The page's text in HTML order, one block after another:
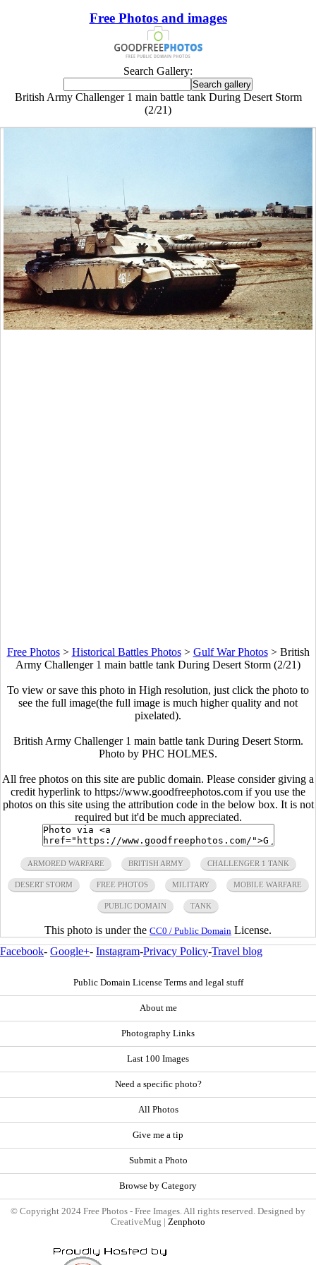
Free Photos and images
Search Gallery:
British Army Challenger 1 main battle tank During Desert Storm
(2/21)
Free Photos> Historical Battles Photos> Gulf War Photos> British
Army Challenger 1 main battle tank During Desert Storm (2/21)
To view or save this photo in High resolution, just click the photo to
see the full image(the full image is much higher quality and not
pixelated).
British Army Challenger 1 main battle tank During Desert Storm.
Photo by PHC HOLMES.
All free photos on this site are public domain. Please consider giving a
credit hyperlink to https://www.goodfreephotos.com if you use the
photos on this site using the attribution code in the below box. It is not
required but it'd be much appreciated.
ARMORED WARFARE BRITISH ARMY CHALLENGER 1 TANK
DESERT STORM FREE PHOTOS MILITARY MOBILE WARFARE
PUBLIC DOMAIN TANK
This photo is under the CC0 / Public Domain License.
Facebook- Google+- Instagram-Privacy Policy-Travel blog
Public Domain License Terms and legal stuff
About me
Photography Links
Last 100 Images
Need a specific photo?
All Photos
Give me a tip
Submit a Photo
Browse by Category
© Copyright 2024 Free Photos - Free Images. All rights reserved. Designed by
CreativeMug | Zenphoto